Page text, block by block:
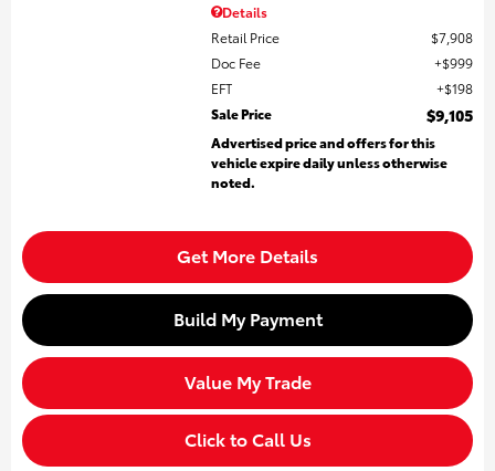
Details
Retail Price
$7,908
Doc Fee
$999
EFT
$198
Sale Price
$9,105
Advertised price and offers for this
vehicle expire daily unless otherwise
noted.
Get More Details
Build My Payment
Value My Trade
Click to Call Us